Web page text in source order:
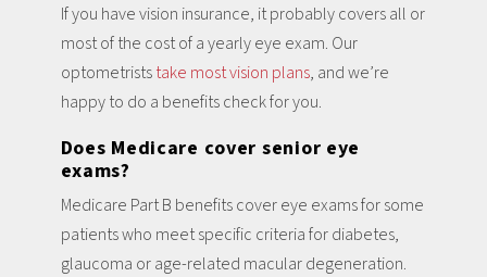
If you have vision insurance, it probably covers all or
most of the cost of a yearly eye exam. Our
optometriststake most vision plans, and we’re
happy to do a benefits check for you.
Does Medicare cover senior eye
exams?
Medicare Part B benefits cover eye exams for some
patients who meet specific criteria for diabetes,
glaucoma or age-related macular degeneration.